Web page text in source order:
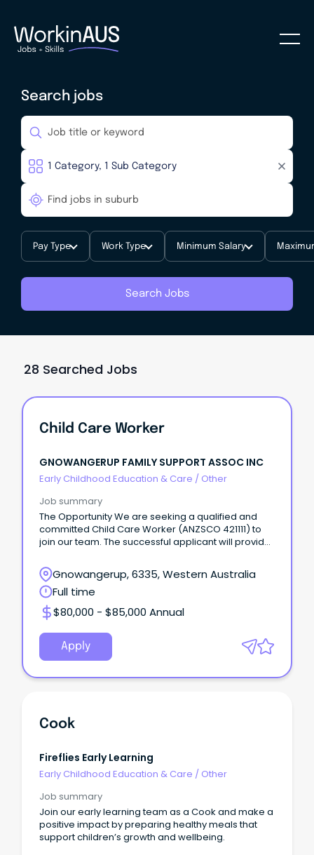
Search jobs
Pay Type Work Type Minimum Salary
Search Jobs
28 Searched Jobs
Child Care Worker
GNOWANGERUP FAMILY SUPPORT ASSOC INC
Early Childhood Education & Care / Other
Job summary
The Opportunity We are seeking a qualified and
committed Child Care Worker (ANZSCO 421111) to
join our team. The successful applicant will provide
Gnowangerup, 6335, Western Australia
Full time
$80,000 - $85,000 Annual
Apply
Cook
Fireflies Early Learning
Early Childhood Education & Care / Other
Job summary
Join our early learning team as a Cook and make a
positive impact by preparing healthy meals that
support children’s growth and wellbeing.